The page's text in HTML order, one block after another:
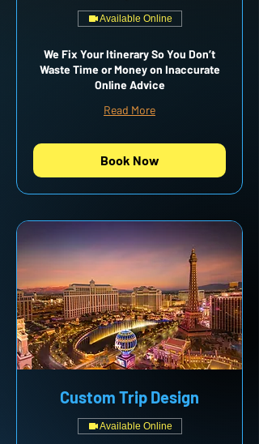
Available Online
We Fix Your Itinerary So You Don’t
Waste Time or Money on Inaccurate
Online Advice
Read More
Book Now
Custom Trip Design
Available Online